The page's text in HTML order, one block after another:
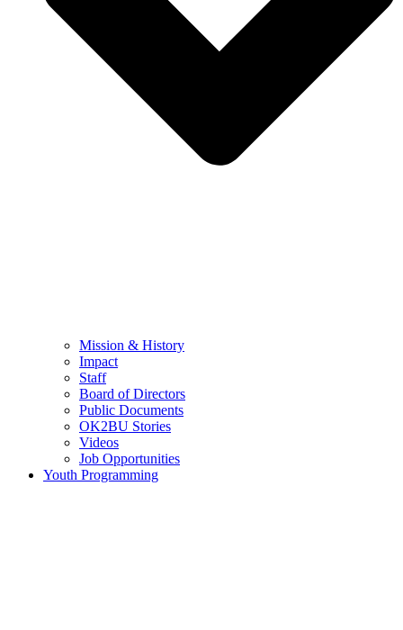
Mission & History
Impact
Staff
Board of Directors
Public Documents
OK2BU Stories
Videos
Job Opportunities
Youth Programming